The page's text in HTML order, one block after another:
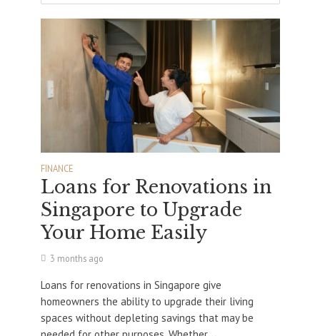
FINANCE
Loans for Renovations in
Singapore to Upgrade
Your Home Easily
3 months ago
Loans for renovations in Singapore give
homeowners the ability to upgrade their living
spaces without depleting savings that may be